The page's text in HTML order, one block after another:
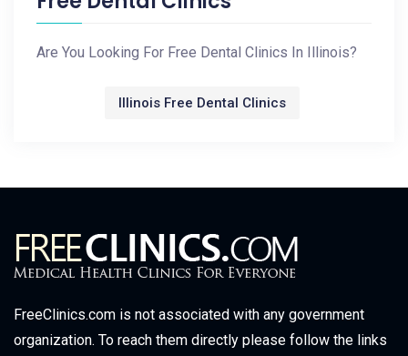
Are You Looking For Free Dental Clinics In Illinois?
Illinois Free Dental Clinics
FreeClinics.com is not associated with any government
organization. To reach them directly please follow the links